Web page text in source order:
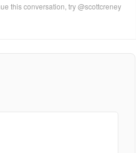
this conversation, try @scottcreney